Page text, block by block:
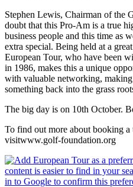
Stephen Lewis, Chairman of the
doubt that this Pro-Am is a true
business people and this time as
extra special. Being held at a
European Tour, who have been
in 1986, makes this a unique
with valuable networking,
something back into the grass
The big day is on 10th October.
To find out more about booking a
visitwww.golf-foundation.org